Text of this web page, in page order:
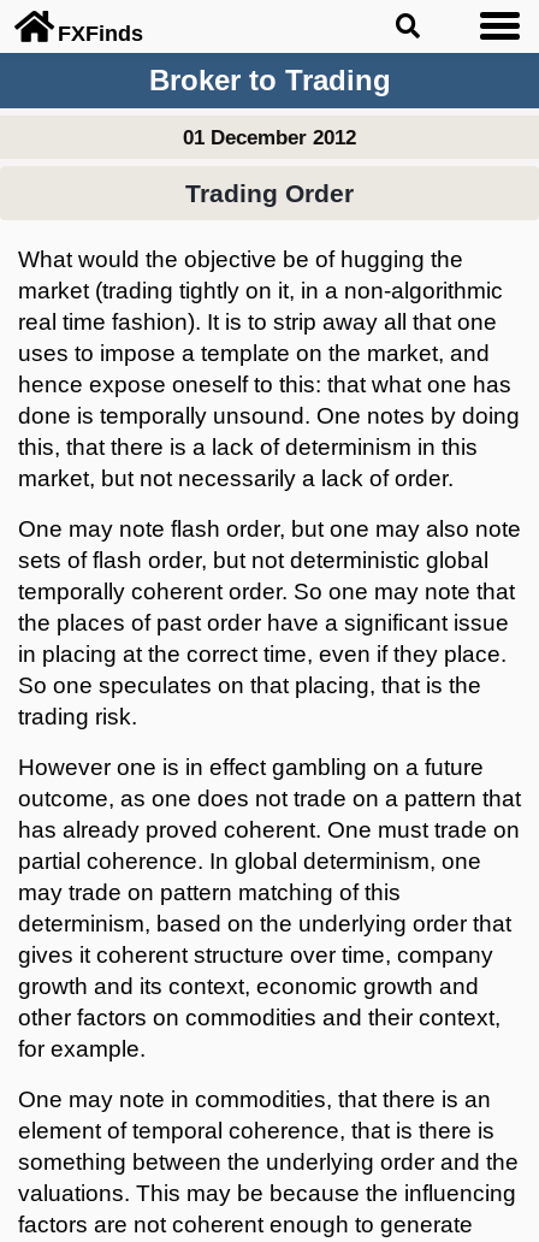
FXFinds
Broker to Trading
01 December 2012
Trading Order
What would the objective be of hugging the
market (trading tightly on it, in a non-algorithmic
real time fashion). It is to strip away all that one
uses to impose a template on the market, and
hence expose oneself to this: that what one has
done is temporally unsound. One notes by doing
this, that there is a lack of determinism in this
market, but not necessarily a lack of order.
One may note flash order, but one may also note
sets of flash order, but not deterministic global
temporally coherent order. So one may note that
the places of past order have a significant issue
in placing at the correct time, even if they place.
So one speculates on that placing, that is the
trading risk.
However one is in effect gambling on a future
outcome, as one does not trade on a pattern that
has already proved coherent. One must trade on
partial coherence. In global determinism, one
may trade on pattern matching of this
determinism, based on the underlying order that
gives it coherent structure over time, company
growth and its context, economic growth and
other factors on commodities and their context,
for example.
One may note in commodities, that there is an
element of temporal coherence, that is there is
something between the underlying order and the
valuations. This may be because the influencing
factors are not coherent enough to generate